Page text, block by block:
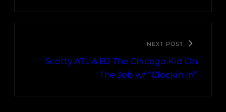
NEXT POST
Scotty ATL & BJ The Chicago Kid On
The Job w/ “Clockin In”